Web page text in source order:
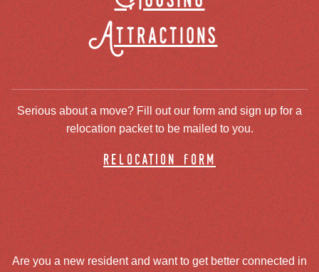
Attractions
Serious about a move? Fill out our form and sign up for a
relocation packet to be mailed to you.
relocation form
Are you a new resident and want to get better connected in